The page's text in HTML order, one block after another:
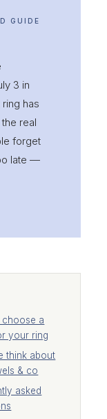
GUIDE
3 in
has
real
forget
late —
a
your ring
think about
& co
asked